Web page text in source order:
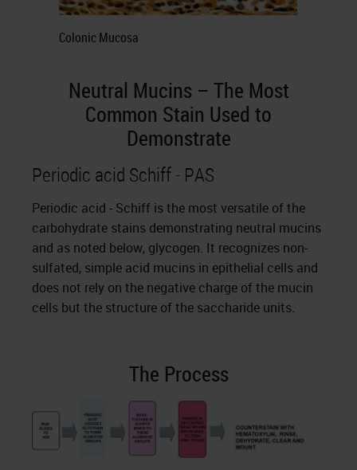
Colonic Mucosa
Neutral Mucins – The Most
Common Stain Used to
Demonstrate
Periodic acid Schiff - PAS
Periodic acid - Schiff is the most versatile of the
carbohydrate stains demonstrating neutral mucins
and as noted below, glycogen. It recognizes non-
sulfated, simple acid mucins in epithelial cells and
does not rely on the negative charge of the mucin
cells but the structure of the saccharide units.
The Process